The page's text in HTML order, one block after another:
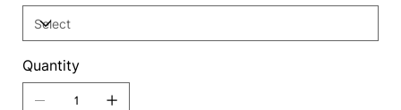
Quantity